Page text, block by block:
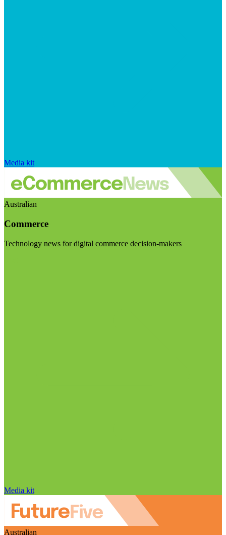
Media kit
Australian
Commerce
Technology news for digital commerce decision-makers
Media kit
Australian